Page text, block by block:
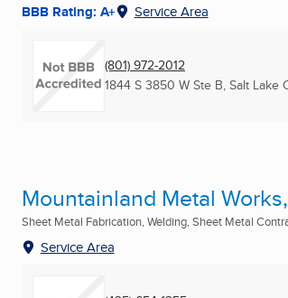
BBB Rating: A+ Service Area
(801) 972-2012
1844 S 3850 W Ste B, Salt Lake
Mountainland Metal
Sheet Metal Fabrication, Welding, Sheet Metal
Service Area